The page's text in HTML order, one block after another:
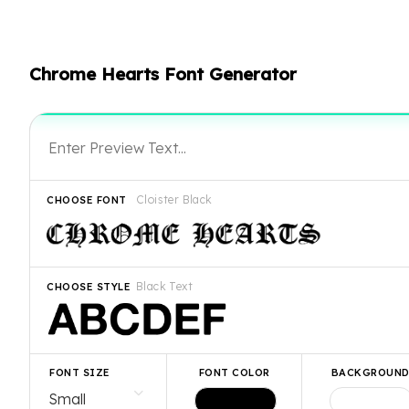
Chrome Hearts Font Generator
Cloister Black
CHOOSE FONT
Black Text
CHOOSE STYLE
FONT SIZE FONT COLOR BACKGROUND